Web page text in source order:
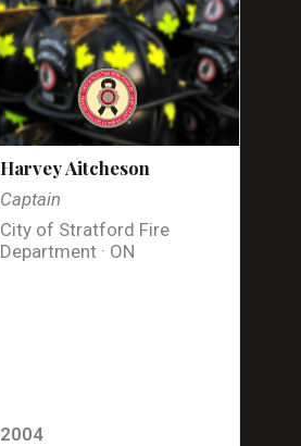
Harvey Aitcheson
Captain
City of Stratford Fire
Department · ON
2004